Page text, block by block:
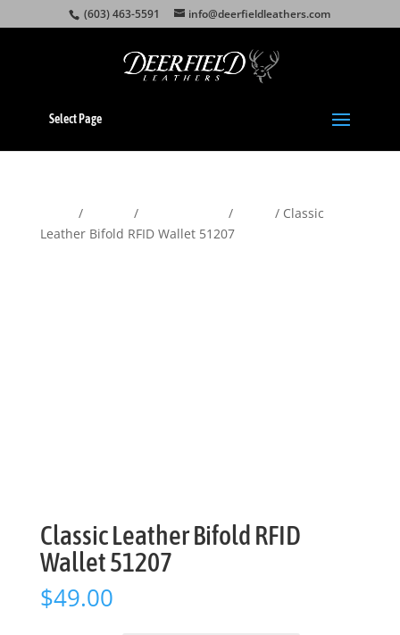
(603) 463-5591 info@deerfieldleathers.com
Select Page
/ / /
/ Classic
Leather Bifold RFID Wallet 51207
Classic Leather Bifold RFID
Wallet 51207
$49.00